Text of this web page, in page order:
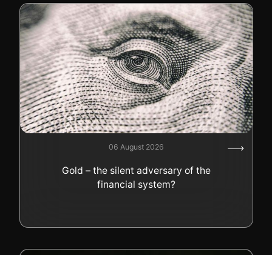
06 August 2026
Gold – the silent adversary of the
financial system?